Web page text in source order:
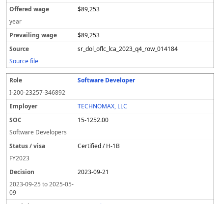
$89,253
year
$89,253
sr_dol_oflc_lca_2023_q4_row_014184
Source file
Software Developer
I-200-23257-346892
TECHNOMAX, LLC
15-1252.00
Software Developers
Certified / H-1B
FY2023
2023-09-21
2023-09-25 to2025-05-
09